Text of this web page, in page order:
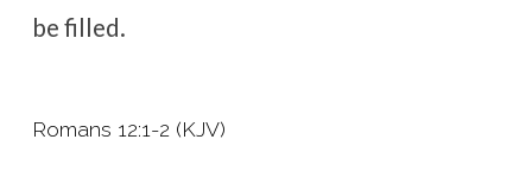
be filled.
Romans 12:1-2 (KJV)